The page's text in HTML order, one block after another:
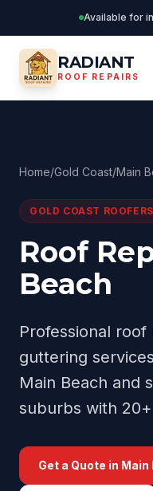
Available for
RADIANT
ROOF REPAIRS
Home/Gold Coast/Main
GOLD COAST ROOFERS
Roof
Beach
Professional
guttering
Main Beach and
suburbs with
Get a Quote in Main